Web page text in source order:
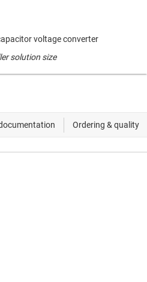
voltage converter
solution size